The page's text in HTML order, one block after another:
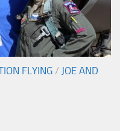
FLYING / JOE AND